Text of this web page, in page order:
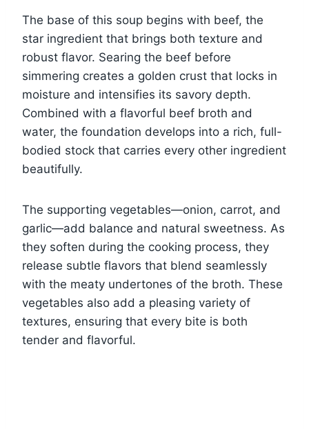
The base of this soup begins with beef, the
star ingredient that brings both texture and
robust flavor. Searing the beef before
simmering creates a golden crust that locks in
moisture and intensifies its savory depth.
Combined with a flavorful beef broth and
water, the foundation develops into a rich, full-
bodied stock that carries every other ingredient
beautifully.
The supporting vegetables—onion, carrot, and
garlic—add balance and natural sweetness. As
they soften during the cooking process, they
release subtle flavors that blend seamlessly
with the meaty undertones of the broth. These
vegetables also add a pleasing variety of
textures, ensuring that every bite is both
tender and flavorful.